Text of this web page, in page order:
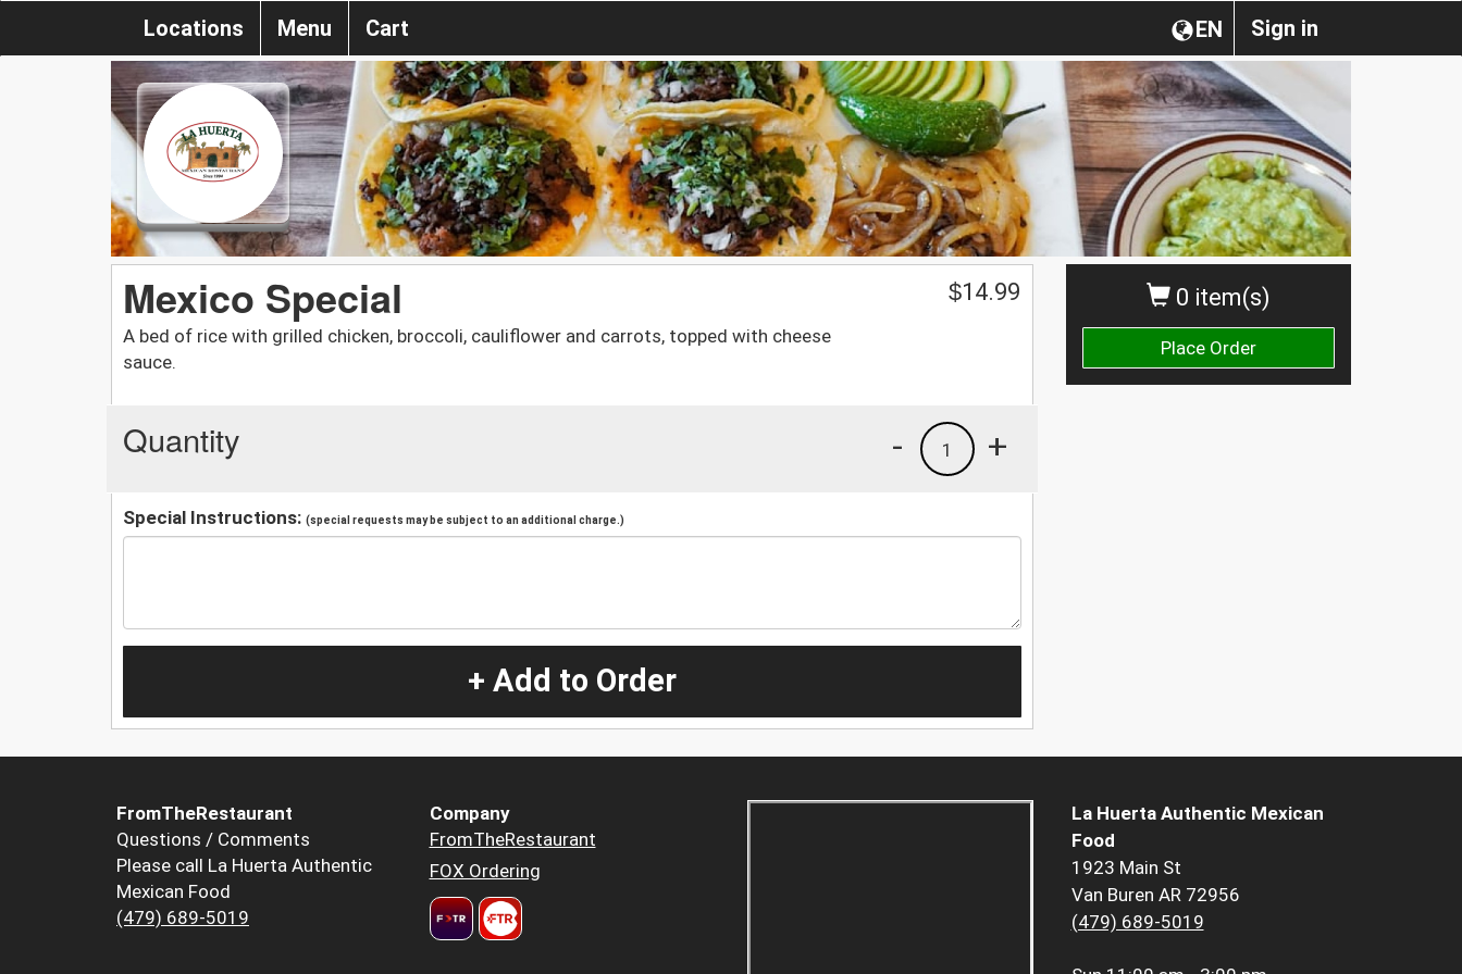
Sign in
EN
Locations Menu Cart
0 item(s)
Place Order
Mexico Special
A bed of rice with grilled chicken, broccoli, cauliflower and carrots, topped with cheese
sauce.
$14.99
Quantity +
1
-
Special Instructions: (special requests may be subject to an additional charge.)
+ Add to Order
FromTheRestaurant
Questions / Comments
Please call La Huerta Authentic
Mexican Food
(479) 689-5019
Company
FromTheRestaurant
FOX Ordering
La Huerta Authentic Mexican
Food
1923 Main St
Van Buren AR 72956
(479) 689-5019